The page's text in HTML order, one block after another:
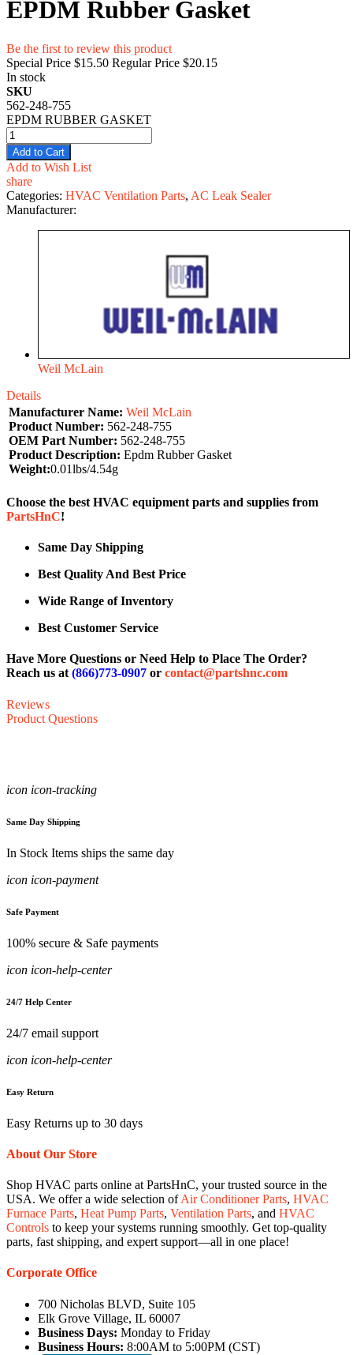
EPDM Rubber Gasket
Be the first to review this product
Special Price $15.50 Regular Price $20.15
In stock
SKU
562-248-755
EPDM RUBBER GASKET
Add to Cart
Add to Wish List
share
Categories: HVAC Ventilation Parts, AC Leak Sealer
Manufacturer:
Weil McLain
Details
Manufacturer Name: Weil McLain
Product Number: 562-248-755
OEM Part Number: 562-248-755
Product Description: Epdm Rubber Gasket
Weight:0.01lbs/4.54g
Choose the best HVAC equipment parts and supplies from
PartsHnC!
Same Day Shipping
Best Quality And Best Price
Wide Range of Inventory
Best Customer Service
Have More Questions or Need Help to Place The Order?
Reach us at(866)773-0907 or contact@partshnc.com
Reviews
Product Questions
icon icon-tracking
Same Day Shipping
In Stock Items ships the same day
icon icon-payment
Safe Payment
100% secure & Safe payments
icon icon-help-center
24/7 Help Center
24/7 email support
icon icon-help-center
Easy Return
Easy Returns up to 30 days
About Our Store
Shop HVAC parts online at PartsHnC, your trusted source in the
USA. We offer a wide selection ofAir Conditioner Parts, HVAC
Furnace Parts, Heat Pump Parts, Ventilation Parts, and HVAC
Controls to keep your systems running smoothly. Get top-quality
parts, fast shipping, and expert support—all in one place!
Corporate Office
700 Nicholas BLVD, Suite 105
Elk Grove Village, IL 60007
Business Days: Monday to Friday
Business Hours: 8:00AM to 5:00PM (CST)